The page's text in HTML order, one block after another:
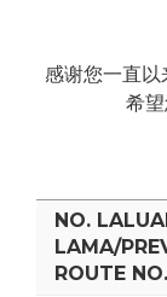
感谢您一直
希
NO.
LAMA/
ROUTE NO.